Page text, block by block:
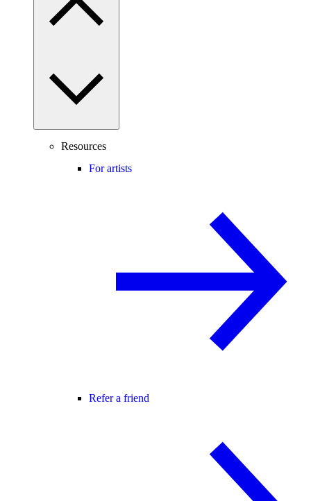
Resources
For artists
Refer a friend